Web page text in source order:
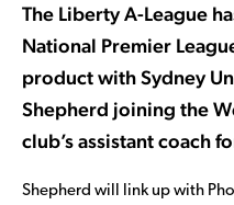
The Liberty A-League
National Premier
product with Sydney
Shepherd joining the
club’s assistant coach
Shepherd will link up with